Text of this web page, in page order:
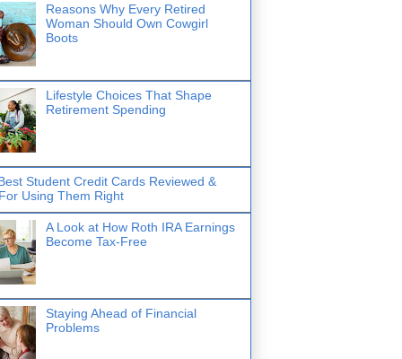
Reasons Why Every Retired
Woman Should Own Cowgirl
Boots
Lifestyle Choices That Shape
Retirement Spending
Student Credit Cards Reviewed &
Using Them Right
A Look at How Roth IRA Earnings
Become Tax-Free
Staying Ahead of Financial
Problems